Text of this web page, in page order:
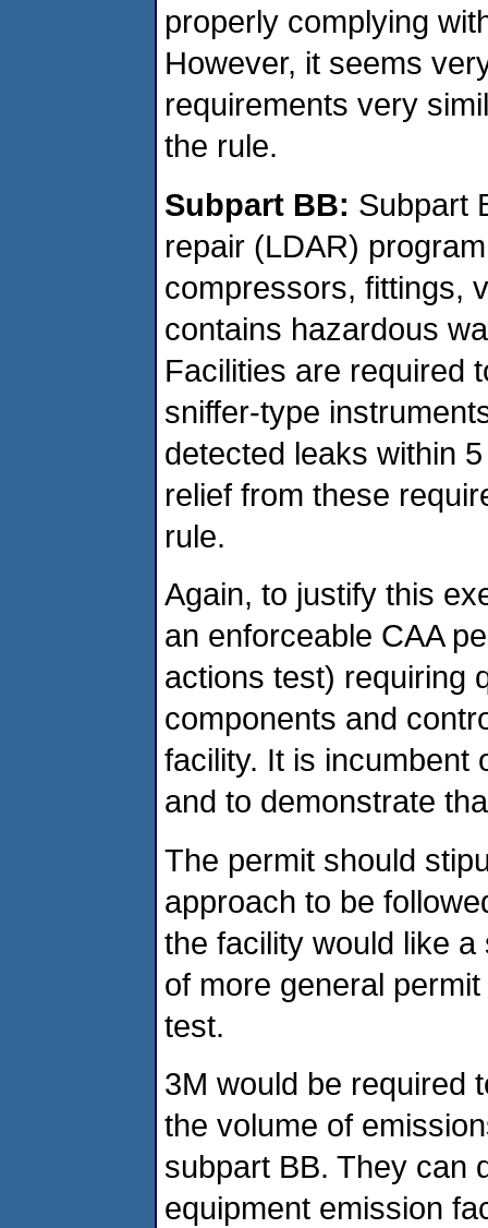
properly complying
However, it seems
requirements very
the rule.
Subpart BB: Subpart
repair (LDAR)
compressors, fittings,
contains hazardous
Facilities are required
sniffer-type
detected leaks within
relief from these
rule.
Again, to justify this
an enforceable CAA
actions test) requiring
components and
facility. It is incumbent
and to demonstrate
The permit should
approach to be
the facility would like
of more general
test.
3M would be required
the volume of
subpart BB. They can
equipment emission